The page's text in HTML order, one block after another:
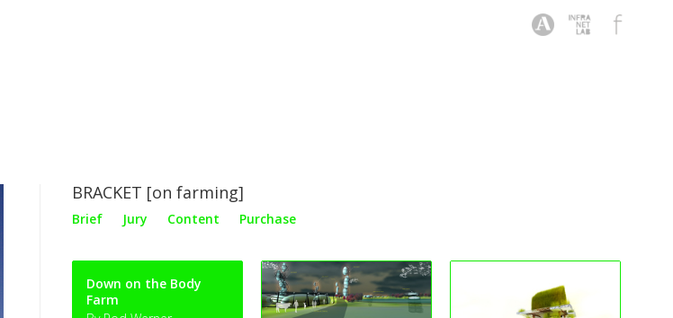
BRACKET [on farming]
Brief Jury Content Purchase
Down on the Body
Farm